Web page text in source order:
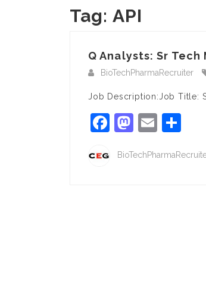
Tag: API
Q Analysts: Sr Tech
BioTechPharmaRecruiter
Job Description:Job Title:
Facebook
Email